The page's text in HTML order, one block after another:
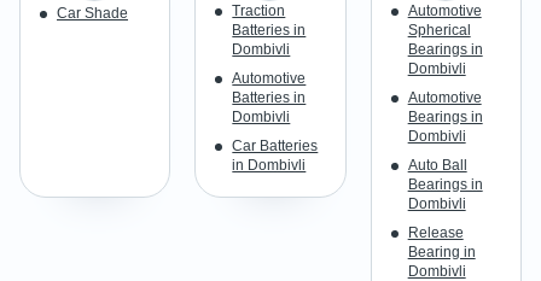
Car Shade
Traction
Batteries in
Dombivli
Automotive
Batteries in
Dombivli
Car Batteries
in Dombivli
Automotive
Spherical
Bearings in
Dombivli
Automotive
Bearings in
Dombivli
Auto Ball
Bearings in
Dombivli
Release
Bearing in
Dombivli